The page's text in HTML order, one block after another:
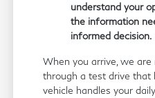
understand your
the information
informed decision.
When you arrive, we are
through a test drive that
vehicle handles your